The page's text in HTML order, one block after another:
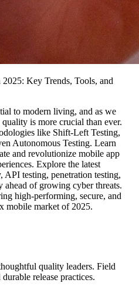
Key Trends, Tools, and
to modern living, and as we
is more crucial than ever.
like Shift-Left Testing,
Autonomous Testing. Learn
and revolutionize mobile app
Explore the latest
API testing, penetration testing,
ahead of growing cyber threats.
high-performing, secure, and
mobile market of 2025.
quality leaders. Field
release practices.